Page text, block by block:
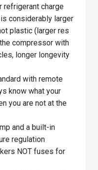
refrigerant charge
considerably larger
plastic (larger res
compressor with
longer longevity
with remote
know what your
you are not at the
and a built-in
regulation
NOT fuses for